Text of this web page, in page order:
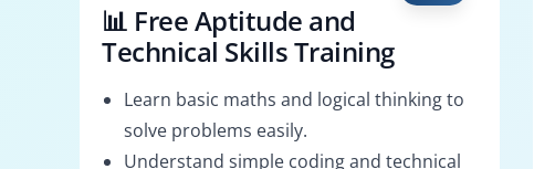
📊 Free Aptitude and
Technical Skills Training
Learn basic maths and logical thinking to
solve problems easily.
Understand simple coding and technical